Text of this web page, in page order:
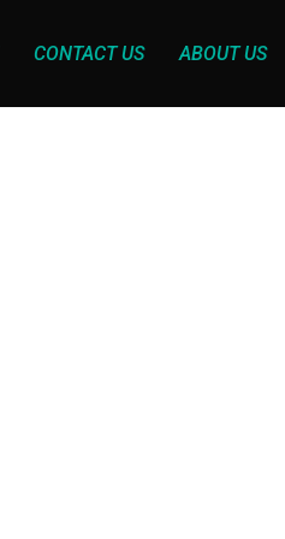
CONTACT US ABOUT US